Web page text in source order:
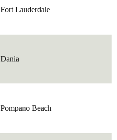
Fort Lauderdale
Dania
Pompano Beach